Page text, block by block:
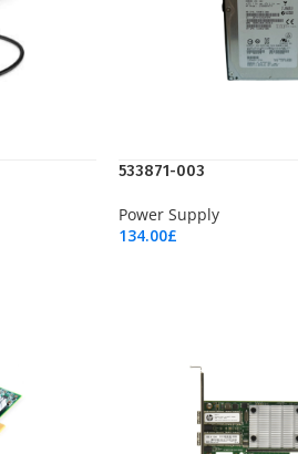
533871-003
Power Supply
134.00£